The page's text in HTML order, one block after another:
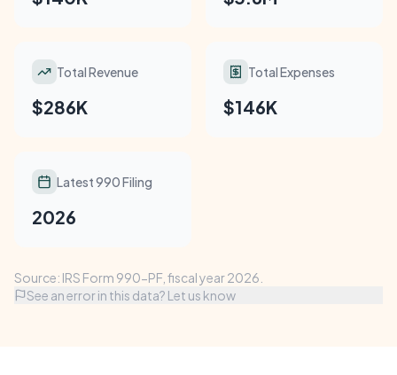
Total Revenue
$286K
Total Expenses
$146K
Latest 990 Filing
2026
Source: IRS Form 990-PF, fiscal year 2026.
See an error in this data? Let us know